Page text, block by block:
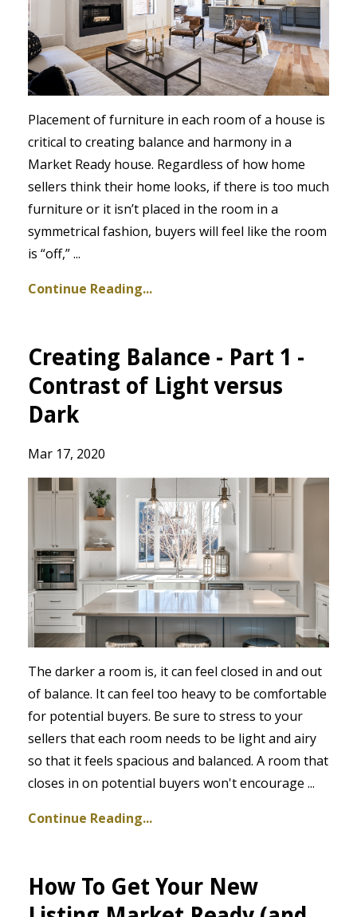
Placement of furniture in each room of a house is
critical to creating balance and harmony in a
Market Ready house. Regardless of how home
sellers think their home looks, if there is too much
furniture or it isn’t placed in the room in a
symmetrical fashion, buyers will feel like the room
is “off,” ...
Continue Reading...
Creating Balance - Part 1 -
Contrast of Light versus
Dark
Mar 17, 2020
The darker a room is, it can feel closed in and out
of balance. It can feel too heavy to be comfortable
for potential buyers. Be sure to stress to your
sellers that each room needs to be light and airy
so that it feels spacious and balanced. A room that
closes in on potential buyers won't encourage ...
Continue Reading...
How To Get Your New